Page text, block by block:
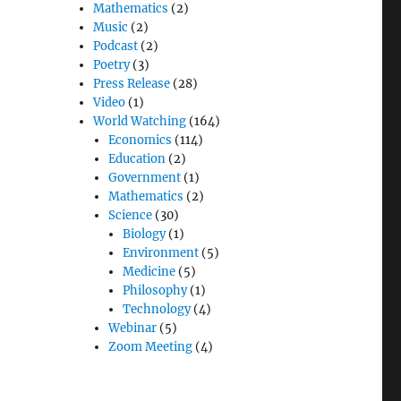
Mathematics (2)
Music (2)
Podcast (2)
Poetry(3)
Press Release (28)
Video (1)
World Watching (164)
Economics (114)
Education(2)
Government(1)
Mathematics (2)
Science(30)
Biology(1)
Environment(5)
Medicine(5)
Philosophy(1)
Technology(4)
Webinar(5)
Zoom Meeting(4)